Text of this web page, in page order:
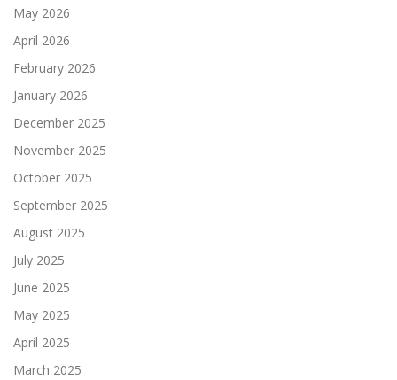
May 2026
April 2026
February 2026
January 2026
December 2025
November 2025
October 2025
September 2025
August 2025
July 2025
June 2025
May 2025
April 2025
March 2025